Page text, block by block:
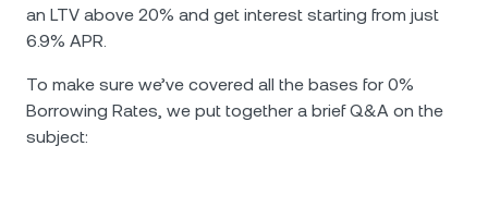
an LTV above 20% and get interest starting from just
6.9% APR.
To make sure we’ve covered all the bases for 0%
Borrowing Rates, we put together a brief Q&A on the
subject: